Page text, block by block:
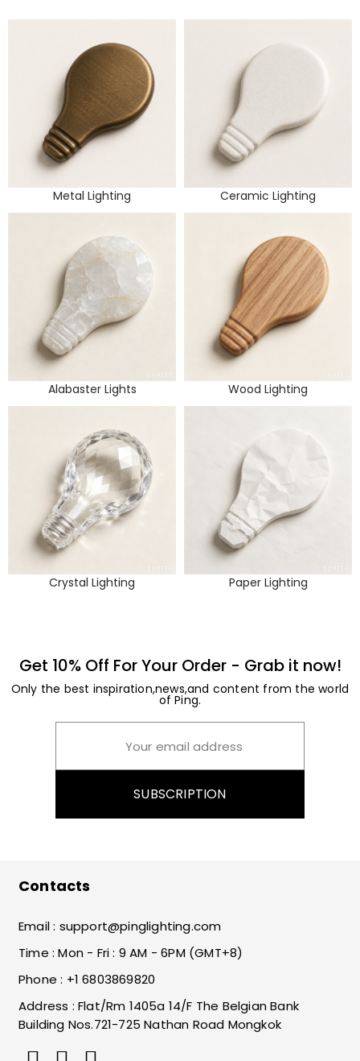
Metal Lighting Ceramic Lighting
Alabaster Lights Wood Lighting
Crystal Lighting Paper Lighting
Get 10% Off For Your Order - Grab it now!
Only the best inspiration,news,and content from the world
of Ping.
SUBSCRIPTION
Contacts
Email : support@pinglighting.com
Time : Mon - Fri : 9 AM - 6PM (GMT+8)
Phone : +1 6803869820
Address : Flat/Rm 1405a 14/F The Belgian Bank
Building Nos.721-725 Nathan Road Mongkok